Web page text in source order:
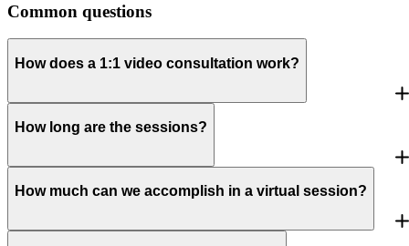
Common questions
How does a 1:1 video consultation work?
How long are the sessions?
How much can we accomplish in a virtual session?